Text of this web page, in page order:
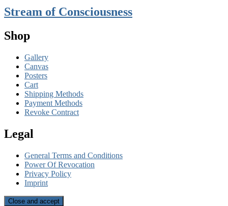
Stream of Consciousness
Shop
Gallery
Canvas
Posters
Cart
Shipping Methods
Payment Methods
Revoke Contract
Legal
General Terms and Conditions
Power Of Revocation
Privacy Policy
Imprint